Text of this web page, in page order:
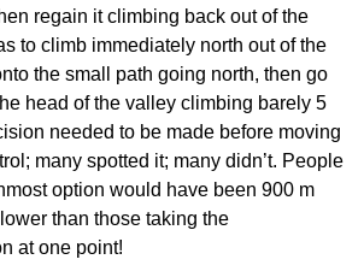
regain it climbing back out of the
to climb immediately north out of the
the small path going north, then go
head of the valley climbing barely 5
needed to be made before moving
many spotted it; many didn’t. People
option would have been 900 m
than those taking the
at one point!